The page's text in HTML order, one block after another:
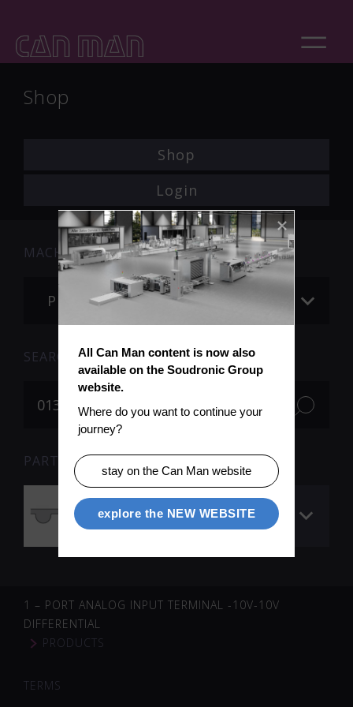
Shop
Shop
Login
MACHINE
Please choose
SEARCH
PARTS FOR SEARCH TERM «013031» (1)
Timing belt (wire
profiling)
1 – PORT ANALOG INPUT TERMINAL -10V-10V
DIFFERENTIAL
PRODUCTS
TERMS
All Can Man content is now also
available on the Soudronic Group
website.
Where do you want to continue your
journey?
stay on the Can Man website
explore the NEW WEBSITE